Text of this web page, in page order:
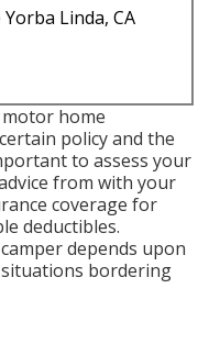
Linda, CA
home
policy and the
to assess your
from with your
coverage for
deductibles.
depends upon
bordering